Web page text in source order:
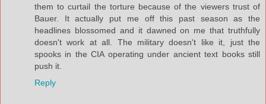
them to curtail the torture because of the viewers trust of
Bauer. It actually put me off this past season as the
headlines blossomed and it dawned on me that truthfully
doesn't work at all. The military doesn't like it, just the
spooks in the CIA operating under ancient text books still
push it.
Reply